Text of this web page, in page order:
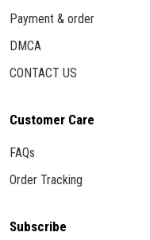
Payment & order
DMCA
CONTACT US
Customer Care
FAQs
Order Tracking
Subscribe